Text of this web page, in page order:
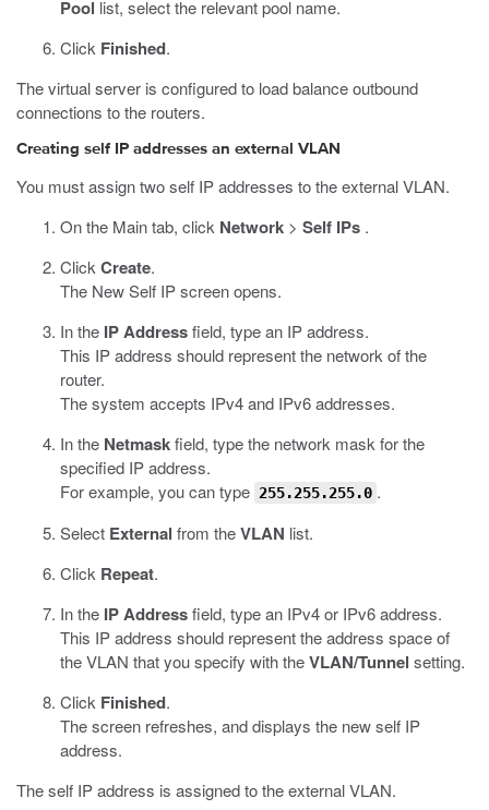
Pool list, select the relevant pool name.
Click Finished.
The virtual server is configured to load balance outbound
connections to the routers.
Creating self IP addresses an external VLAN
You must assign two self IP addresses to the external VLAN.
On the Main tab, click Network > Self IPs .
Click Create.
The New Self IP screen opens.
In the IP Addressfield, type an IP address.
This IP address should represent the network of the
router.
The system accepts IPv4 and IPv6 addresses.
In the Netmaskfield, type the network mask for the
specified IP address.
For example, you can type 255.255.255.0 .
Select External from theVLAN list.
Click Repeat.
In the IP Addressfield, type an IPv4 or IPv6 address.
This IP address should represent the address space of
the VLAN that you specify with theVLAN/Tunnel setting.
Click Finished.
The screen refreshes, and displays the new self IP
address.
The self IP address is assigned to the external VLAN.